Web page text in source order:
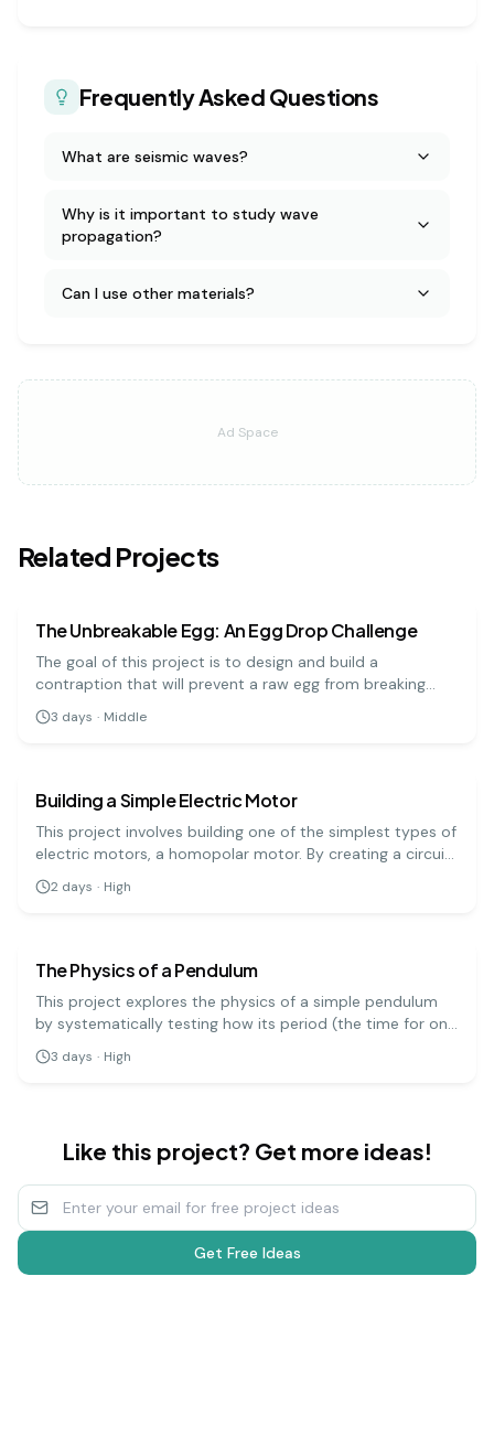
Frequently Asked Questions
What are seismic waves?
Why is it important to study wave
propagation?
Can I use other materials?
Ad Space
Related Projects
medium
The Unbreakable Egg: An Egg Drop Challenge
The goal of this project is to design and build a
contraption that will prevent a raw egg from breaking
when dropped from a significant height. It's a hands-on
engineering challenge that teaches important physics
3 days · Middle
Building a Simple Electric Motor
This project involves building one of the simplest types of
electric motors, a homopolar motor. By creating a circuit
with a battery, a magnet, and a conductive screw, you
can demonstrate how electrical energy is converted into
2 days · High
The Physics of a Pendulum
This project explores the physics of a simple pendulum
by systematically testing how its period (the time for one
full swing) is affected by its length, mass, and amplitude.
It's a precise experiment that demonstrates fundamental
3 days · High
Like this project? Get more ideas!
Get Free Ideas